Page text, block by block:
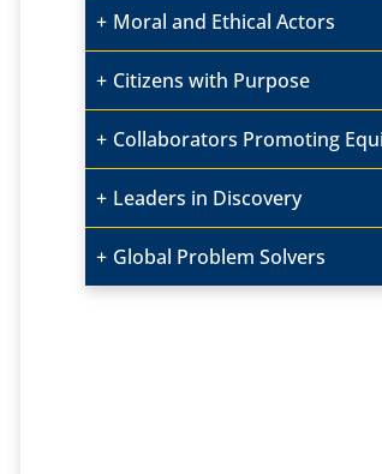
Moral and Ethical Actors
Citizens with Purpose
Collaborators Promoting
Leaders in Discovery
Global Problem Solvers